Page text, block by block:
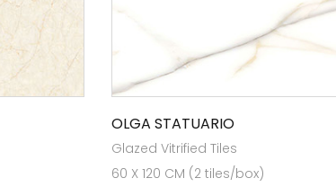
OLGA STATUARIO
Glazed Vitrified Tiles
60 X 120 CM (2 tiles/box)